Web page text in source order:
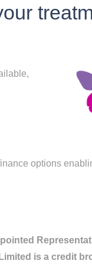
options
is a credit